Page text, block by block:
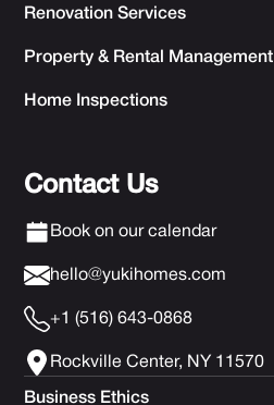
Renovation Services
Property & Rental Management
Home Inspections
Contact Us
Book on our calendar
hello@yukihomes.com
+1 (516) 643-0868
Rockville Center, NY 11570
Business Ethics